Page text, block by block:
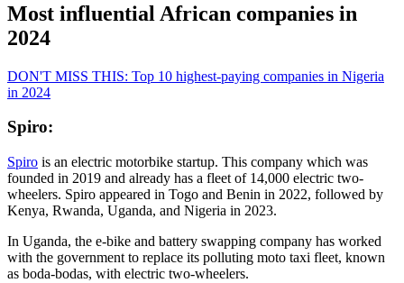
Most influential African companies in
2024
DON'T MISS THIS: Top 10 highest-paying companies in Nigeria
in 2024
Spiro:
Spiro is an electric motorbike startup. This company which was
founded in 2019 and already has a fleet of 14,000 electric two-
wheelers. Spiro appeared in Togo and Benin in 2022, followed by
Kenya, Rwanda, Uganda, and Nigeria in 2023.
In Uganda, the e-bike and battery swapping company has worked
with the government to replace its polluting moto taxi fleet, known
as boda-bodas, with electric two-wheelers.